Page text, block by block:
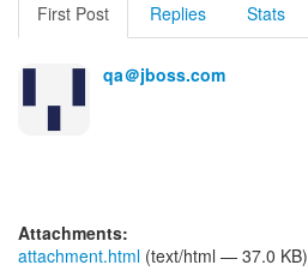
First Post Replies Stats
qa＠jboss.com
Attachments:
attachment.html (text/html — 37.0 KB)